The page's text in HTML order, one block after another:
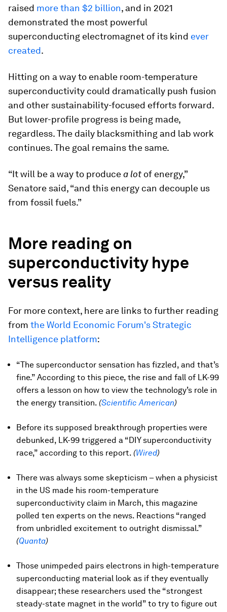
raised more than $2 billion, and in 2021
demonstrated the most powerful
superconducting electromagnet of its kind ever
created.
Hitting on a way to enable room-temperature
superconductivity could dramatically push fusion
and other sustainability-focused efforts forward.
But lower-profile progress is being made,
regardless. The daily blacksmithing and lab work
continues. The goal remains the same.
“It will be a way to producea lotof energy,”
Senatore said, “and this energy can decouple us
from fossil fuels.”
More reading on
superconductivity hype
versus reality
For more context, here are links to further reading
from the World Economic Forum's Strategic
Intelligence platform:
“The superconductor sensation has fizzled, and that’s
fine.” According to this piece, the rise and fall of LK-99
offers a lesson on how to view the technology’s role in
the energy transition. (Scientific American)
Before its supposed breakthrough properties were
debunked, LK-99 triggered a “DIY superconductivity
race,” according to this report. (Wired)
There was always some skepticism – when a physicist
in the US made his room-temperature
superconductivity claim in March, this magazine
polled ten experts on the news. Reactions “ranged
from unbridled excitement to outright dismissal.”
(Quanta)
Those unimpeded pairs electrons in high-temperature
superconducting material look as if they eventually
disappear; these researchers used the “strongest
steady-state magnet in the world” to try to figure out